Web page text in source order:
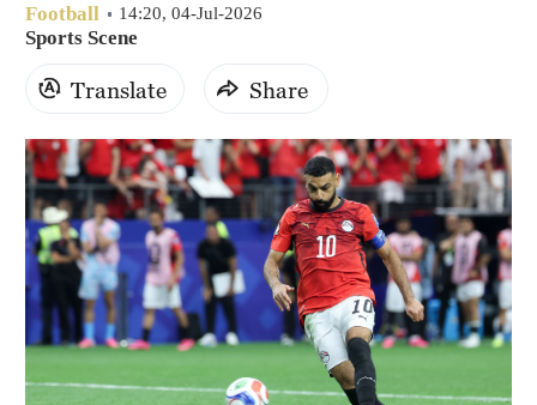
Football 14:20, 04-Jul-2026
Sports Scene
Translate Share